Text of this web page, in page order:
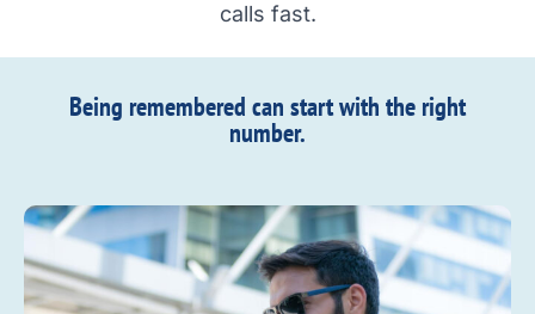
calls fast.
Being remembered can start with the right
number.​